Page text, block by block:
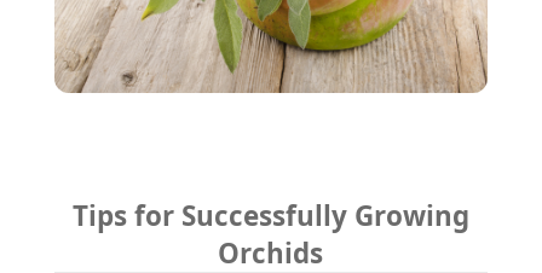
Tips for Successfully Growing
Orchids